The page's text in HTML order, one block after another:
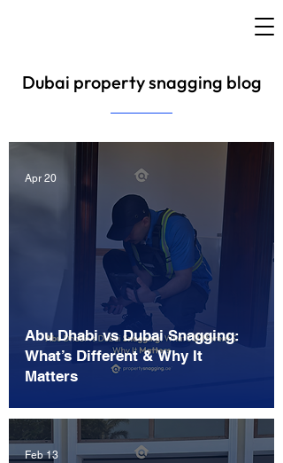
Dubai property snagging blog
Abu Dhabi vs Dubai Snagging:
What’s Different & Why It
Matters
Apr 20
Feb 13